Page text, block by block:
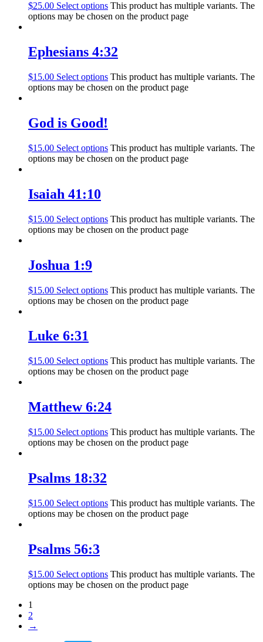
$25.00 Select options This product has multiple variants. The
options may be chosen on the product page
Ephesians 4:32
$15.00 Select options This product has multiple variants. The
options may be chosen on the product page
God is Good!
$15.00 Select options This product has multiple variants. The
options may be chosen on the product page
Isaiah 41:10
$15.00 Select options This product has multiple variants. The
options may be chosen on the product page
Joshua 1:9
$15.00 Select options This product has multiple variants. The
options may be chosen on the product page
Luke 6:31
$15.00 Select options This product has multiple variants. The
options may be chosen on the product page
Matthew 6:24
$15.00 Select options This product has multiple variants. The
options may be chosen on the product page
Psalms 18:32
$15.00 Select options This product has multiple variants. The
options may be chosen on the product page
Psalms 56:3
$15.00 Select options This product has multiple variants. The
options may be chosen on the product page
1
2
→